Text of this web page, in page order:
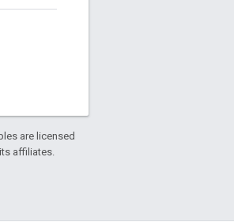
are licensed
affiliates.